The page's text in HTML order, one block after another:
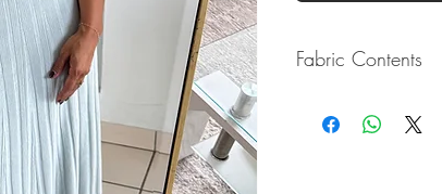
Fabric Contents